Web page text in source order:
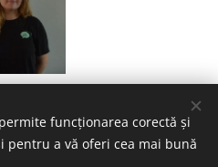
funcționarea corectă și
pentru a vă oferi cea mai bună